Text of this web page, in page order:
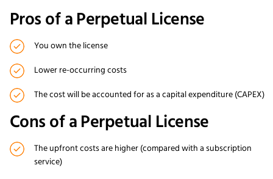
Pros of a Perpetual License
You own the license
Lower re-occurring costs
The cost will be accounted for as a capital expenditure (CAPEX)
Cons of a Perpetual License
The upfront costs are higher (compared with a subscription
service)